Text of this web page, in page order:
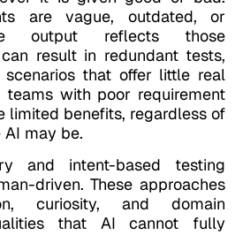
are vague, outdated, or
output reflects those
result in redundant tests,
that offer little real
with poor requirement
limited benefits, regardless of
may be.
and intent-based testing
driven. These approaches
curiosity, and domain
that AI cannot fully